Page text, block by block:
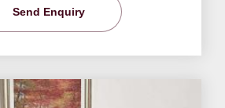
Send Enquiry